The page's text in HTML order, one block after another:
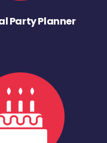
Party Planner